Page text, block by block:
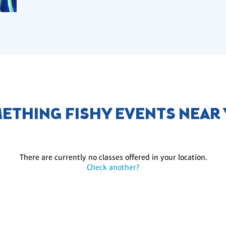
FISHY EVENTS NEAR
There are currently no classes offered in your location.
Check another?